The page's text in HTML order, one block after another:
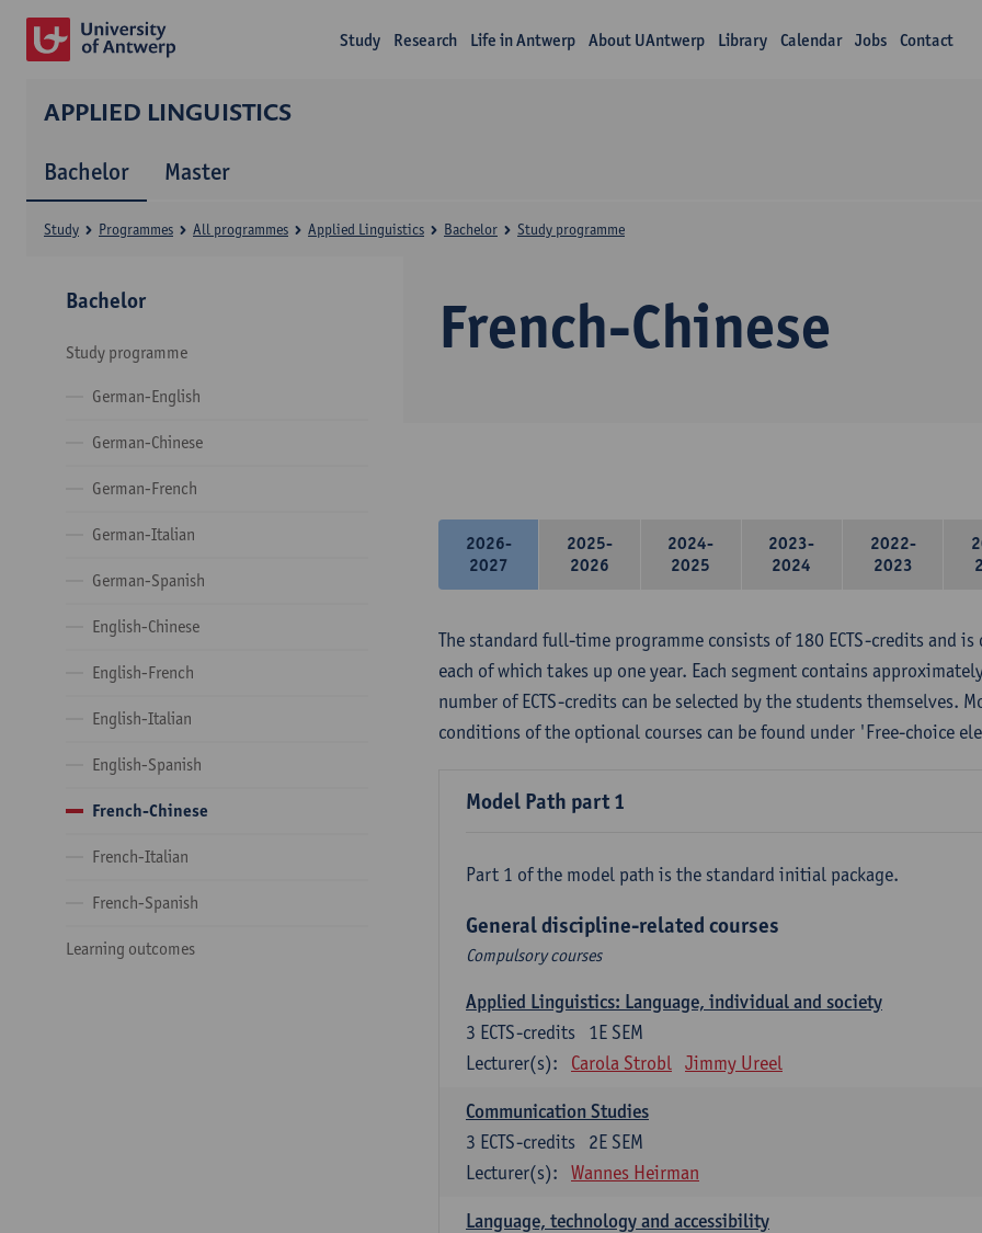
Study Research Life in Antwerp About UAntwerp Library Calendar Jobs Contact
APPLIED LINGUISTICS
Bachelor Master
French-Chinese
Study Programmes All programmes Applied Linguistics Bachelor Study programme
Bachelor
Study programme
German-English
German-Chinese
German-French
German-Italian
German-Spanish
English-Chinese
English-French
English-Italian
English-Spanish
French-Chinese
French-Italian
French-Spanish
Learning outcomes
2026-
2027
2025-
2026
2024-
2025
2023-
2024
2022-
2023
The standard full-time programme consists of 180 ECTS-credits and
each of which takes up one year. Each segment contains
number of ECTS-credits can be selected by the students themselves.
conditions of the optional courses can be found under 'Free-choice
Model Path part 1
Part 1 of the model path is the standard initial package.
General discipline-related courses
Compulsory courses
Applied Linguistics: Language, individual and society
1E SEM
3 ECTS-credits
Lecturer(s):
Carola Strobl Jimmy Ureel
Communication Studies
2E SEM
3 ECTS-credits
Lecturer(s):
Wannes Heirman
Language, technology and accessibility